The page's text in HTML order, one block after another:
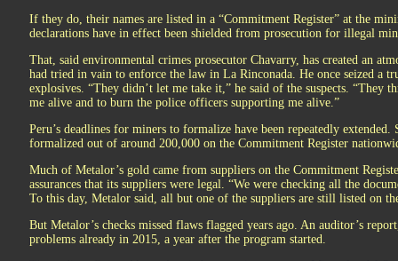
If they do, their names are listed in a “Commitment Register” at the
declarations have in effect been shielded from prosecution for illegal
That, said environmental crimes prosecutor Chavarry, has created an
had tried in vain to enforce the law in La Rinconada. He once seized a
explosives. “They didn’t let me take it,” he said of the suspects. “They
me alive and to burn the police officers supporting me alive.”
Peru’s deadlines for miners to formalize have been repeatedly extended.
formalized out of around 200,000 on the Commitment Register
Much of Metalor’s gold came from suppliers on the Commitment
assurances that its suppliers were legal. “We were checking all the
To this day, Metalor said, all but one of the suppliers are still listed on
But Metalor’s checks missed flaws flagged years ago. An auditor’s
problems already in 2015, a year after the program started.